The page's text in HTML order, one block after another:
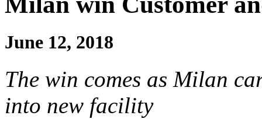
June 12, 2018
The win comes as Milan
into new facility